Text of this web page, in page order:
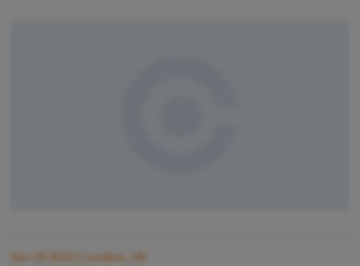
Dec 18 2010
| London, UK